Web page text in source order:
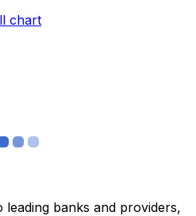
chart
banks and providers,